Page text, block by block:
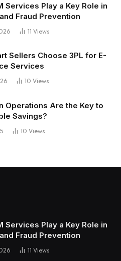
Services Play a Key Role in
Fraud Prevention
11 Views
Sellers Choose 3PL for E-
Services
10 Views
Operations Are the Key to
Savings?
10 Views
Services Play a Key Role in
Fraud Prevention
11 Views